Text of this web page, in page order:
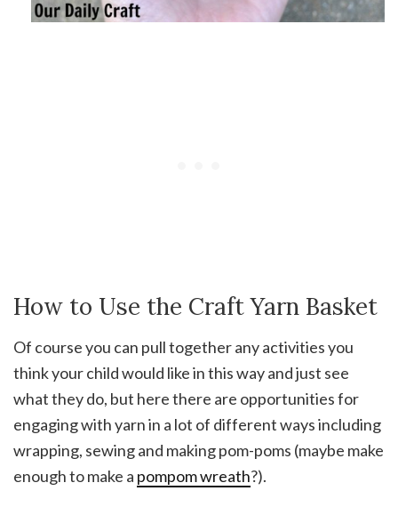
How to Use the Craft Yarn Basket
Of course you can pull together any activities you
think your child would like in this way and just see
what they do, but here there are opportunities for
engaging with yarn in a lot of different ways including
wrapping, sewing and making pom-poms (maybe make
enough to make a pompom wreath?).